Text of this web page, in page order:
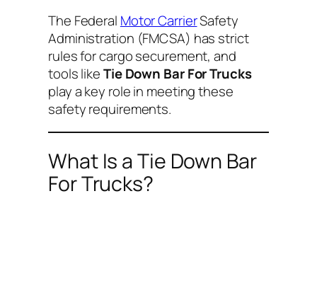
The Federal Motor CarrierSafety
Administration (FMCSA) has strict
rules for cargo securement, and
tools likeTie Down Bar For Trucks
play a key role in meeting these
safety requirements.
What Is a Tie Down Bar
For Trucks?